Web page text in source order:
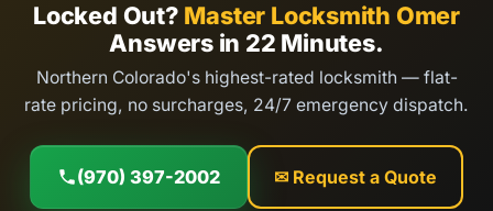
Locked Out? Master Locksmith Omer
Answers in 22 Minutes.
Northern Colorado's highest-rated locksmith — flat-
rate pricing, no surcharges, 24/7 emergency dispatch.
(970) 397-2002 ✉ Request a Quote